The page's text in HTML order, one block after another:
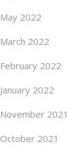
May 2022
March 2022
February 2022
January 2022
November 2021
October 2021